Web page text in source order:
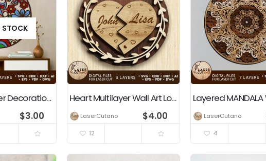
STOCK
Floral Multilayer Decoration Laser and Paper Cut Template
$3.00
Heart Multilayer Wall Art Love Gift Sign Custom Name Wedding
LaserCutano $4.00
12
LaserCutano
4